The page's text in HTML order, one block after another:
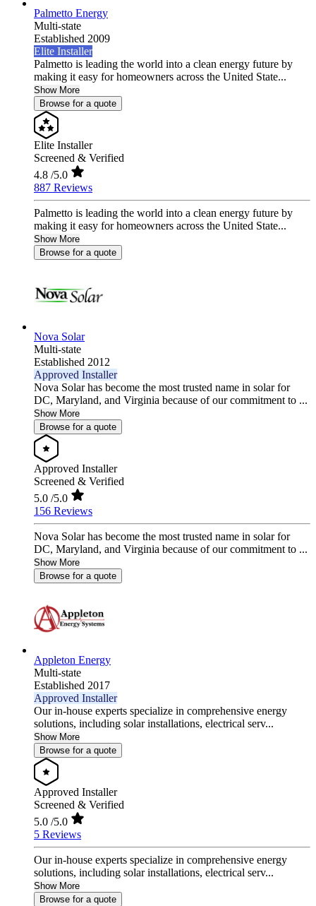
Palmetto Energy
Multi-state
Established 2009
Elite Installer
Palmetto is leading the world into a clean energy future by
making it easy for homeowners across the United State...
Show More
Browse for a quote
Elite Installer
Screened & Verified
4.8 /5.0
887 Reviews
Palmetto is leading the world into a clean energy future by
making it easy for homeowners across the United State...
Show More
Browse for a quote
Nova Solar
Multi-state
Established 2012
Approved Installer
Nova Solar has become the most trusted name in solar for
DC, Maryland, and Virginia because of our commitment to ...
Show More
Browse for a quote
Approved Installer
Screened & Verified
5.0 /5.0
156 Reviews
Nova Solar has become the most trusted name in solar for
DC, Maryland, and Virginia because of our commitment to ...
Show More
Browse for a quote
Appleton Energy
Multi-state
Established 2017
Approved Installer
Our in-house experts specialize in comprehensive energy
solutions, including solar installations, electrical serv...
Show More
Browse for a quote
Approved Installer
Screened & Verified
5.0 /5.0
5 Reviews
Our in-house experts specialize in comprehensive energy
solutions, including solar installations, electrical serv...
Show More
Browse for a quote